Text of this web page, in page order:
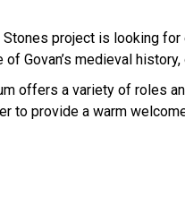
Stones project is looking
of Govan’s medieval
offers a variety of roles
to provide a warm